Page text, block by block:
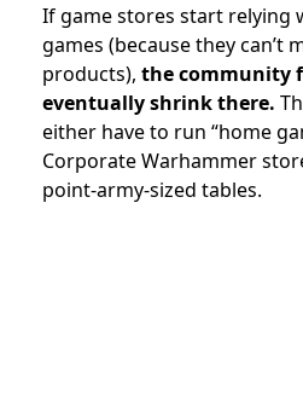
If game stores start relying
games (because they can’t
products), the community
eventually shrink there.
either have to run “home
Corporate Warhammer
point-army-sized tables.